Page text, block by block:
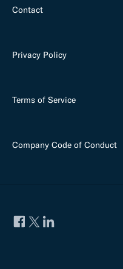
Contact
Privacy Policy
Terms of Service
Company Code of Conduct